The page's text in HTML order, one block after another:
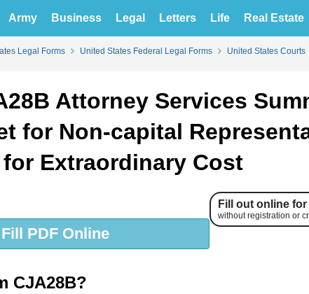
Army Business Legal Letters Life Real Estate
Legal Forms United States Federal Legal Forms United States Courts
Attorney Services
for Non-capital
Extraordinary Cost
Fill PDF Online
Fill out online for
without registration or
CJA28B?